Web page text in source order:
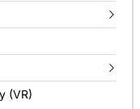
(VR)